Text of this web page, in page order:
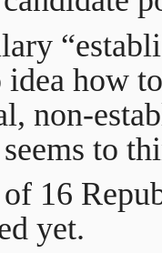
idea how
non-
to
16
yet.